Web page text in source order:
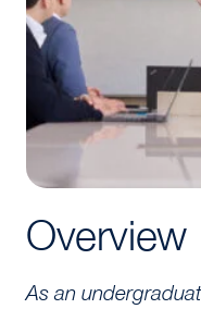
Overview
As an